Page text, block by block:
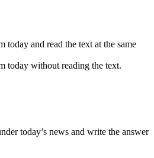
today and read the text at the same
today without reading the text.
today’s news and write the answer